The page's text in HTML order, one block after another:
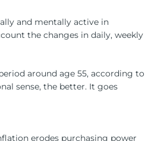
and mentally active in
the changes in daily, weekly
around age 55, according to
sense, the better. It goes
erodes purchasing power